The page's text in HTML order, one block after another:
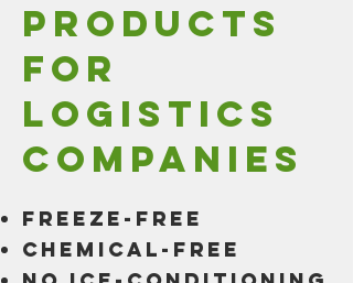
products
for
logistics
companies
freeze-free
chemical-free